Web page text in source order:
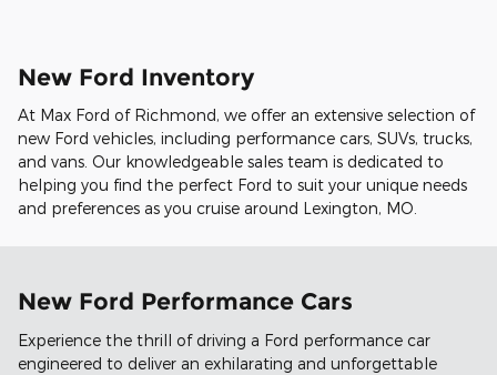
New Ford Inventory
At Max Ford of Richmond, we offer an extensive selection of
new Ford vehicles, including performance cars, SUVs, trucks,
and vans. Our knowledgeable sales team is dedicated to
helping you find the perfect Ford to suit your unique needs
and preferences as you cruise around Lexington, MO.
New Ford Performance Cars
Experience the thrill of driving a Ford performance car
engineered to deliver an exhilarating and unforgettable